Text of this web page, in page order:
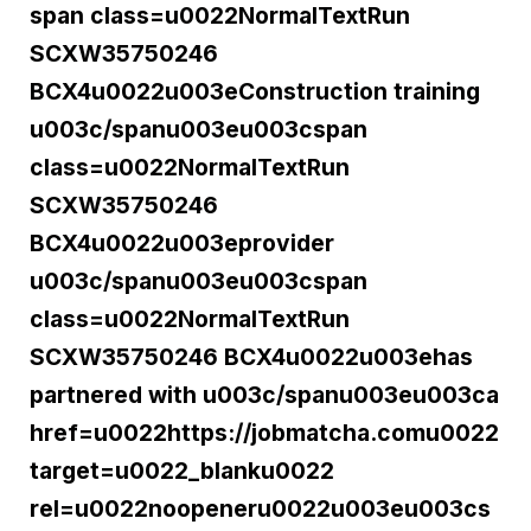
span class=u0022NormalTextRun
SCXW35750246
BCX4u0022u003eConstruction training
u003c/spanu003eu003cspan
class=u0022NormalTextRun
SCXW35750246
BCX4u0022u003eprovider
u003c/spanu003eu003cspan
class=u0022NormalTextRun
SCXW35750246 BCX4u0022u003ehas
partnered with u003c/spanu003eu003ca
href=u0022https://jobmatcha.comu0022
target=u0022_blanku0022
rel=u0022noopeneru0022u003eu003cs